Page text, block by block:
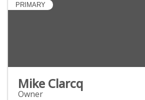
PRIMARY
Mike Clarcq
Owner